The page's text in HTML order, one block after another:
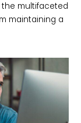
the multifaceted
maintaining a